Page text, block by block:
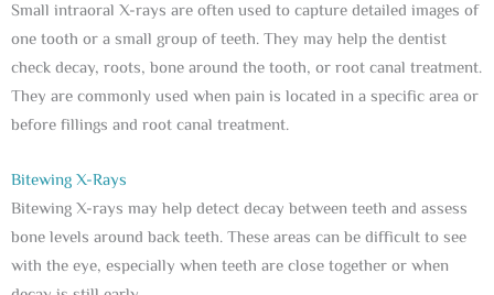
Small intraoral X-rays are often used to capture detailed images of
one tooth or a small group of teeth. They may help the dentist
check decay, roots, bone around the tooth, or root canal treatment.
They are commonly used when pain is located in a specific area or
before fillings and root canal treatment.
Bitewing X-Rays
Bitewing X-rays may help detect decay between teeth and assess
bone levels around back teeth. These areas can be difficult to see
with the eye, especially when teeth are close together or when